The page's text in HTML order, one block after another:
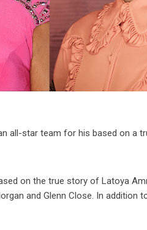
all-star team for his based on a
on the true story of Latoya
and Glenn Close. In